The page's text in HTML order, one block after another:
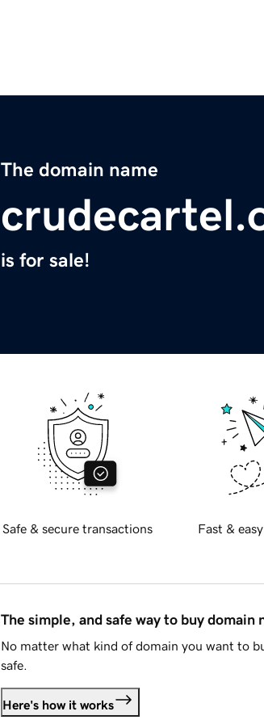
The domain name
is for sale!
Safe & secure transactions Fast &
The simple, and safe way to buy domain
No matter what kind of domain you want to
safe.
Here's how it works